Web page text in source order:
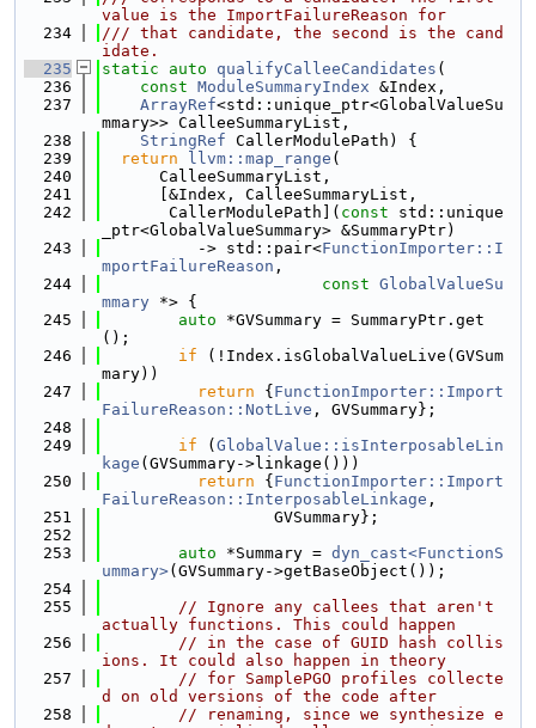
value is the ImportFailureReason for
  234
/// that candidate, the second is the cand
idate.
  235
static auto qualifyCalleeCandidates (
  236
const ModuleSummaryIndex &Index,
  237
ArrayRef<std::unique_ptr<GlobalValueSu
mmary>> CalleeSummaryList,
  238
StringRef CallerModulePath) {
  239
return llvm::map_range (
  240
      CalleeSummaryList,
  241
      [&Index, CalleeSummaryList,
  242
       CallerModulePath](
const std::unique
_ptr<GlobalValueSummary> &SummaryPtr)
  243
          -> std::pair<
FunctionImporter::I
mportFailureReason ,
  244
const GlobalValueSu
mmary *> {
  245
auto *GVSummary = SummaryPtr.get
();
  246
if (!Index.isGlobalValueLive(GVSum
mary))
  247
return { FunctionImporter::Import
FailureReason::NotLive , GVSummary};
  248
  249
if ( GlobalValue::isInterposableLin
kage (GVSummary->linkage()))
  250
return { FunctionImporter::Import
FailureReason::InterposableLinkage ,
  251
                  GVSummary};
  252
  253
auto *Summary = dyn_cast<FunctionS
ummary>(GVSummary->getBaseObject());
  254
  255
// Ignore any callees that aren't
actually functions. This could happen
  256
// in the case of GUID hash collis
ions. It could also happen in theory
  257
// for SamplePGO profiles collecte
d on old versions of the code after
  258
// renaming, since we synthesize e